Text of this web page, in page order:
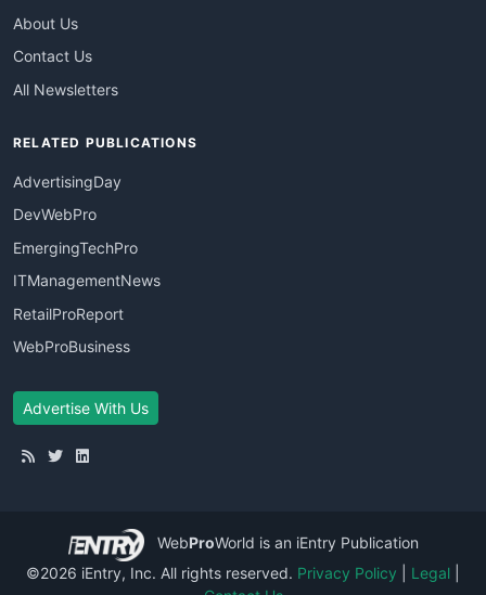
About Us
Contact Us
All Newsletters
RELATED PUBLICATIONS
AdvertisingDay
DevWebPro
EmergingTechPro
ITManagementNews
RetailProReport
WebProBusiness
Advertise With Us
WebProWorld is an iEntry Publication
©2026 iEntry, Inc. All rights reserved. Privacy Policy Legal